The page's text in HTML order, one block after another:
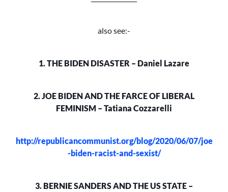
also see:-
1. THE BIDEN DISASTER – Daniel Lazare
2. JOE BIDEN AND THE FARCE OF LIBERAL
FEMINISM – Tatiana Cozzarelli
http://republicancommunist.org/blog/2020/06/07/joe
-biden-racist-and-sexist/
3. BERNIE SANDERS AND THE US STATE –